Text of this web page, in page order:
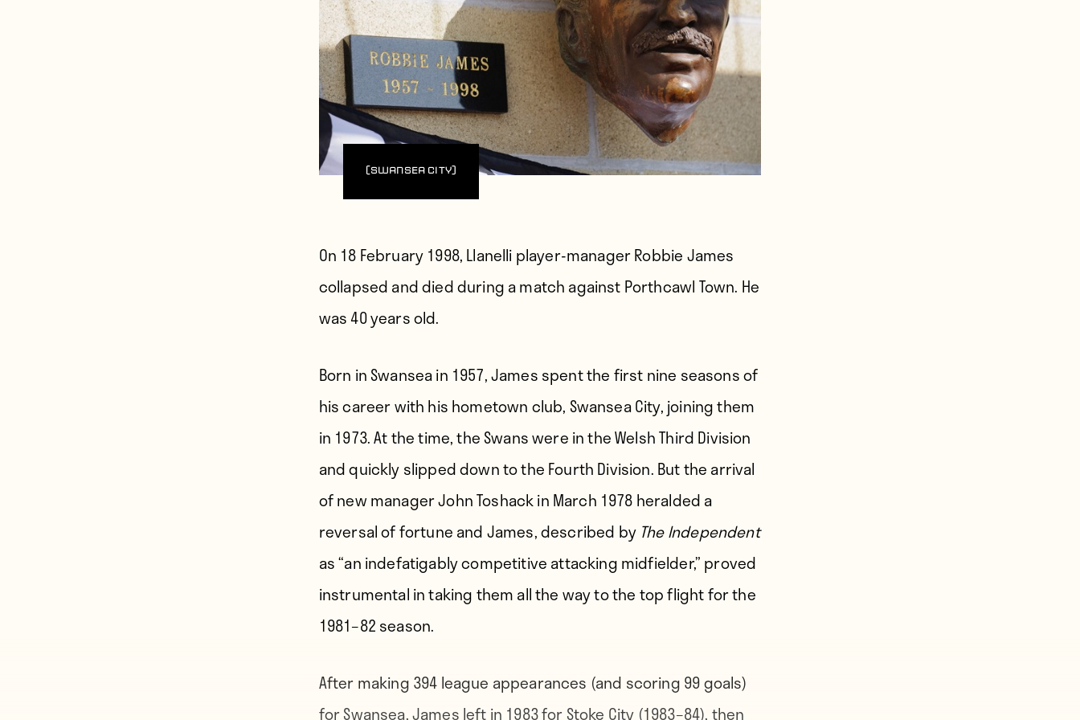
(Swansea City)
On 18 February 1998, Llanelli player-manager Robbie James
collapsed and died during a match against Porthcawl Town. He
was 40 years old.
Born in Swansea in 1957, James spent the first nine seasons of
his career with his hometown club, Swansea City, joining them
in 1973. At the time, the Swans were in the Welsh Third Division
and quickly slipped down to the Fourth Division. But the arrival
of new manager John Toshack in March 1978 heralded a
reversal of fortune and James, described by The Independent
as “an indefatigably competitive attacking midfielder,” proved
instrumental in taking them all the way to the top flight for the
1981–82 season.
After making 394 league appearances (and scoring 99 goals)
for Swansea, James left in 1983 for Stoke City (1983–84), then